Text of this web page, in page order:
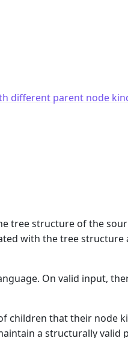
different parent node
tree structure of the
with the tree structure
On valid input,
children that their node
a structurally valid